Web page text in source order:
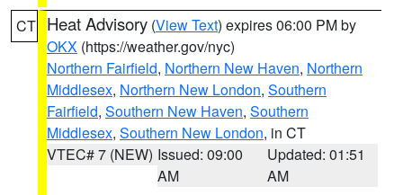
CT Heat Advisory (View Text) expires 06:00 PM by
OKX (https://weather.gov/nyc)
Northern Fairfield, Northern New Haven, Northern
Middlesex, Northern New London, Southern
Fairfield, Southern New Haven, Southern
Middlesex, Southern New London, in CT
VTEC# 7 (NEW) Issued: 09:00
AM
Updated: 01:51
AM